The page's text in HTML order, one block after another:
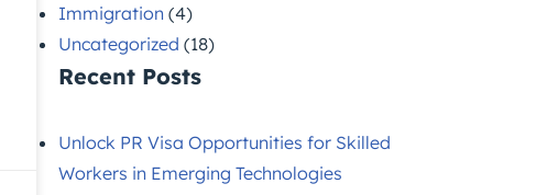
Immigration (4)
Uncategorized (18)
Recent Posts
Unlock PR Visa Opportunities for Skilled
Workers in Emerging Technologies